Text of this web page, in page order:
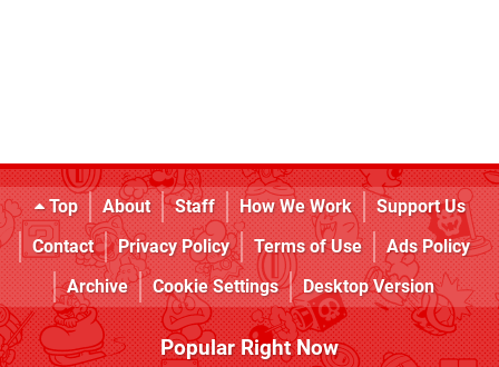
Top About Staff How We Work
Support Us
Contact
Privacy Policy Terms of Use
Ads Policy
Archive
Cookie Settings Desktop Version
Popular Right Now